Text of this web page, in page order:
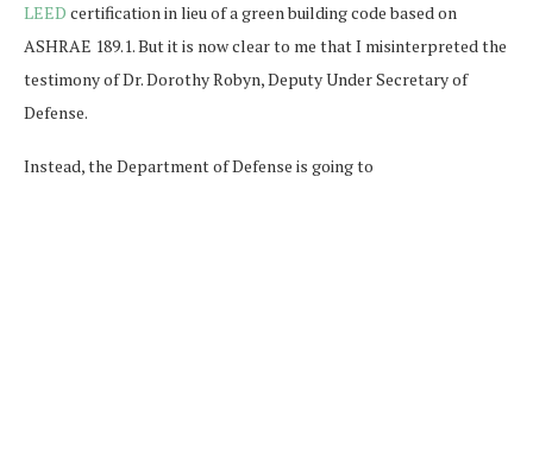
LEED certification in lieu of a green building code based on
ASHRAE 189.1. But it is now clear to me that I misinterpreted the
testimony of Dr. Dorothy Robyn, Deputy Under Secretary of
Defense.
Instead, the Department of Defense is going to